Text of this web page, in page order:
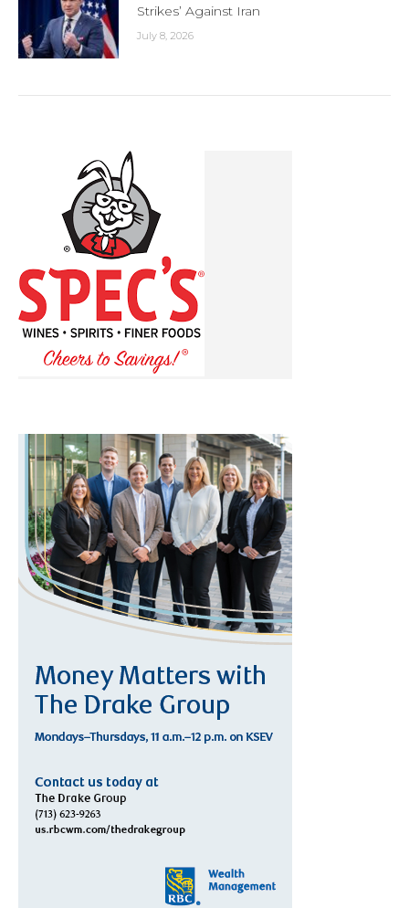
Strikes’ Against Iran
July 8, 2026